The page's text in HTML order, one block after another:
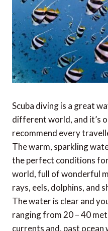
Scuba diving is a great
different world, and it’s
recommend every
The warm, sparkling
the perfect conditions
world, full of wonderful
rays, eels, dolphins, and
The water is clear and
ranging from 20 – 40
currents and, past